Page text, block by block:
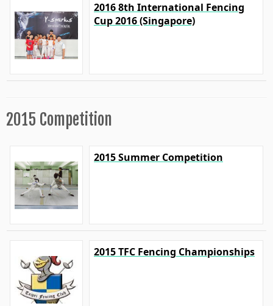
2016 8th International Fencing
Cup 2016 (Singapore)
2015 Competition
2015 Summer Competition
2015 TFC Fencing Championships